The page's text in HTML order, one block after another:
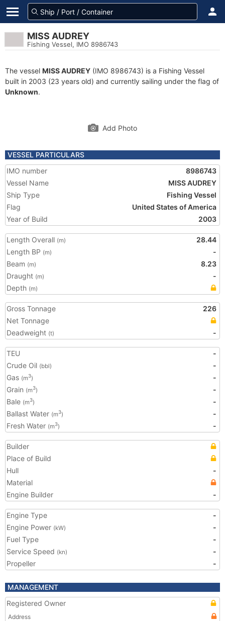
MISS AUDREY
Fishing Vessel, IMO 8986743
The vessel MISS AUDREY (IMO 8986743) is a Fishing Vessel
built in 2003 (23 years old) and currently sailing under the flag of
Unknown.
Add Photo
VESSEL PARTICULARS
IMO number
8986743
Vessel Name
MISS AUDREY
Ship Type
Fishing Vessel
Flag
United States of America
Year of Build
2003
Length Overall (m)
28.44
Length BP (m)
-
Beam (m)
8.23
Draught (m)
-
Depth (m)
Gross Tonnage
226
Net Tonnage
Deadweight (t) -
TEU
-
Crude Oil (bbl)
-
Gas (m3)
-
Grain (m3)
-
Bale (m3)
-
Ballast Water (m3)
-
Fresh Water (m3) -
Builder
Place of Build
Hull
-
Material
Engine Builder
-
Engine Type
-
Engine Power (kW)
-
Fuel Type
-
Service Speed (kn)
-
Propeller
-
MANAGEMENT
Registered Owner
Address